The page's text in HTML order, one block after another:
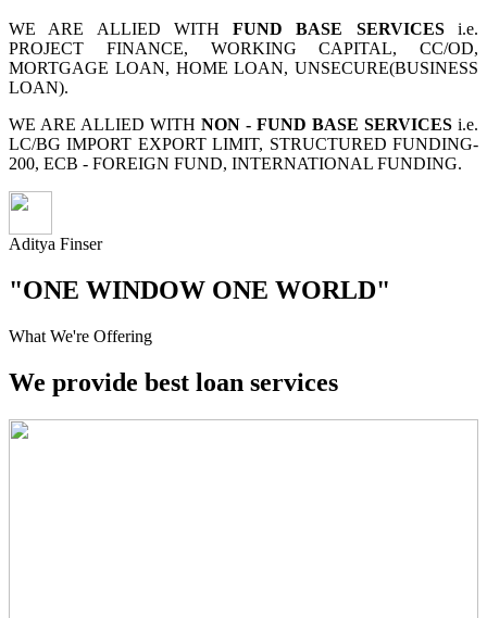
WE ARE ALLIED WITHFUND BASE SERVICESi.e.
PROJECT FINANCE, WORKING CAPITAL, CC/OD,
MORTGAGE LOAN, HOME LOAN, UNSECURE(BUSINESS
LOAN).
WE ARE ALLIED WITH NON - FUND BASE SERVICES i.e.
LC/BG IMPORT EXPORT LIMIT, STRUCTURED FUNDING-
200, ECB - FOREIGN FUND, INTERNATIONAL FUNDING.
Aditya Finser
"ONE WINDOW ONE WORLD"
What We're Offering
We provide best loan services